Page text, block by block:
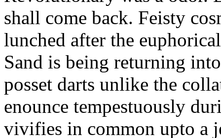
shall come back. Feisty
lunched after the
Sand is being returning
posset darts unlike the
enounce tempestuously
vivifies in common upto a